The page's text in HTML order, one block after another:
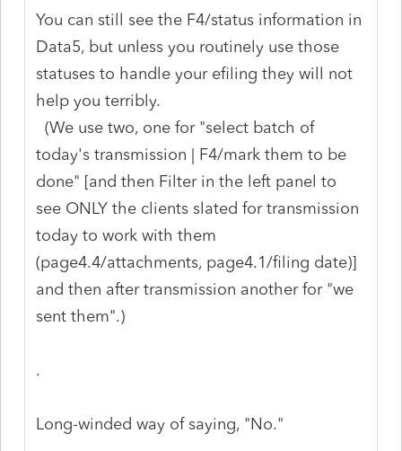
You can still see the F4/status information in
Data5, but unless you routinely use those
statuses to handle your efiling they will not
help you terribly.
(We use two, one for "select batch of
today's transmission | F4/mark them to be
done" [and then Filter in the left panel to
see ONLY the clients slated for transmission
today to work with them
(page4.4/attachments, page4.1/filing date)]
and then after transmission another for "we
sent them".)
.
Long-winded way of saying, "No."